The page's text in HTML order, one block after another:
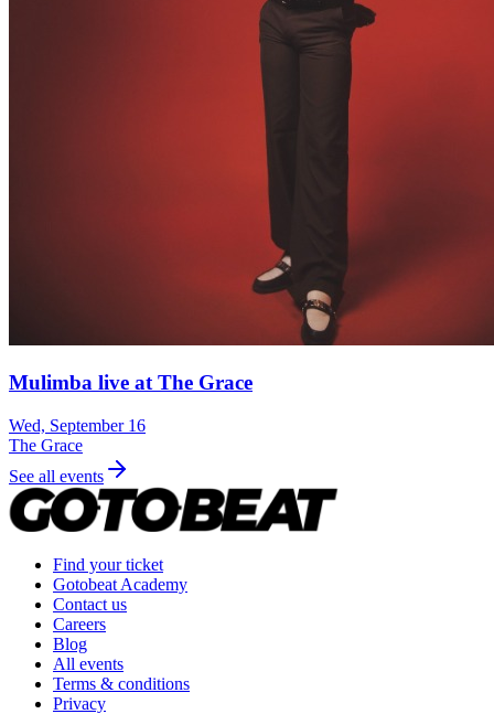
Mulimba live at The Grace
Wed, September 16
The Grace
See all events
Find your ticket
Gotobeat Academy
Contact us
Careers
Blog
All events
Terms & conditions
Privacy